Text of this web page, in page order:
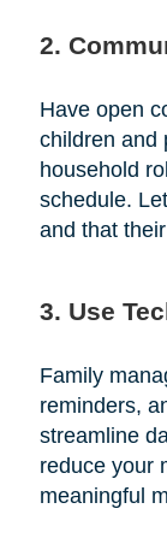
2.
Have open
children and
household
schedule.
and that
3. Use
Family
reminders,
streamline
reduce your
meaningful